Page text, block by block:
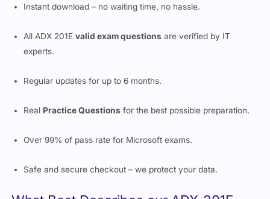
Instant download – no waiting time, no hassle.
All ADX 201Evalid exam questions are verified by IT
experts.
Regular updates for up to 6 months.
Real Practice Questions for the best possible preparation.
Over 99% of pass rate for Microsoft exams.
Safe and secure checkout – we protect your data.